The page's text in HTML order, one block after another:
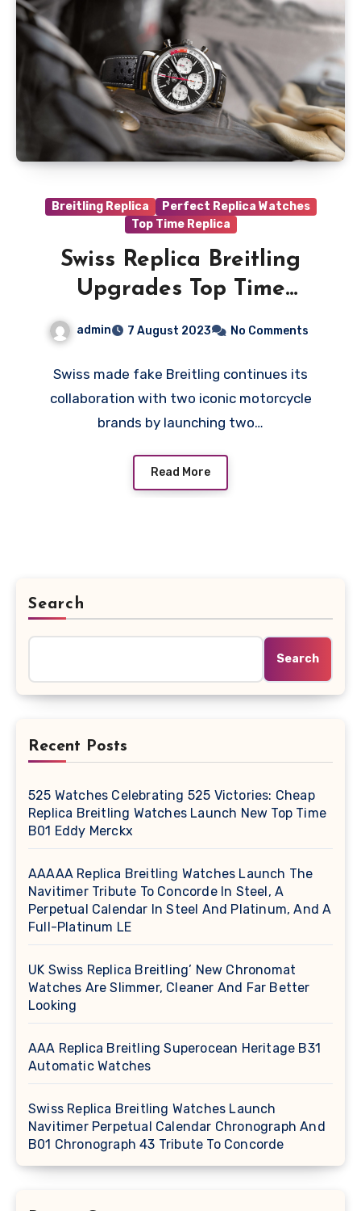
Breitling Replica
Perfect Replica Watches
Top Time Replica
Swiss Replica Breitling
Upgrades Top Time
Manufacture Movement
admin 7 August 2023 No Comments
Swiss made fake Breitling continues its
collaboration with two iconic motorcycle
brands by launching two…
Read More
Search
Search
Recent Posts
525 Watches Celebrating 525 Victories: Cheap
Replica Breitling Watches Launch New Top Time
B01 Eddy Merckx
AAAAA Replica Breitling Watches Launch The
Navitimer Tribute To Concorde In Steel, A
Perpetual Calendar In Steel And Platinum, And A
Full-Platinum LE
UK Swiss Replica Breitling’ New Chronomat
Watches Are Slimmer, Cleaner And Far Better
Looking
AAA Replica Breitling Superocean Heritage B31
Automatic Watches
Swiss Replica Breitling Watches Launch
Navitimer Perpetual Calendar Chronograph And
B01 Chronograph 43 Tribute To Concorde